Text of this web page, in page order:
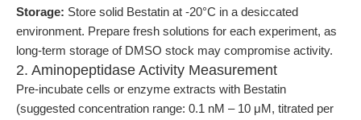
Storage: Store solid Bestatin at -20°C in a desiccated
environment. Prepare fresh solutions for each experiment, as
long-term storage of DMSO stock may compromise activity.
2. Aminopeptidase Activity Measurement
Pre-incubate cells or enzyme extracts with Bestatin
(suggested concentration range: 0.1 nM – 10 μM, titrated per